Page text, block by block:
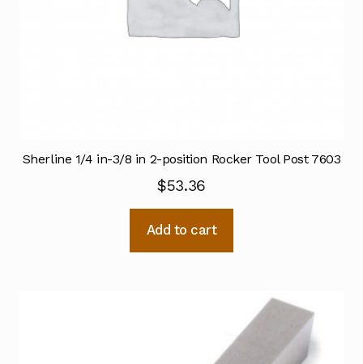
Sherline 1/4 in-3/8 in 2-position Rocker Tool Post 7603
$53.36
Add to cart